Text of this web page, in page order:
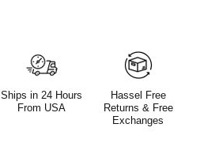
Ships in 24 Hours
From USA
Hassel Free
Returns & Free
Exchanges